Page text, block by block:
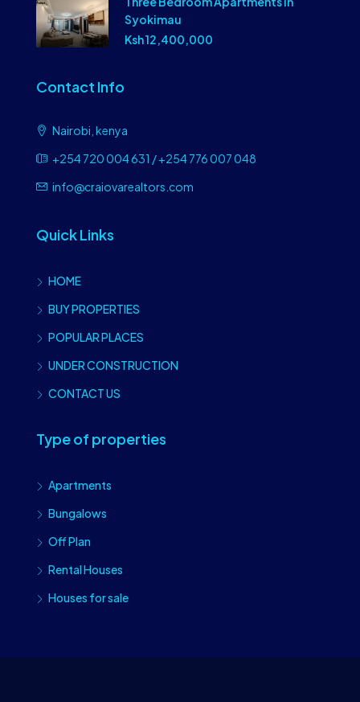
Syokimau
Ksh 12,400,000
Contact Info
Nairobi, kenya
+254 720 004 631 / +254 776 007 048
info@craiovarealtors.com
Quick Links
HOME
BUY PROPERTIES
POPULAR PLACES
UNDER CONSTRUCTION
CONTACT US
Type of properties
Apartments
Bungalows
Off Plan
Rental Houses
Houses for sale